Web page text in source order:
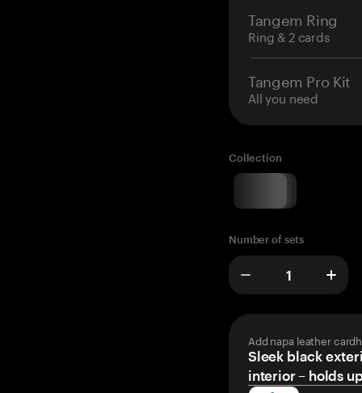
Tangem Ring
Ring & 2 cards
Tangem Pro Kit
All you need
Collection
Number of sets
Add napa leather
Sleek black
interior – holds